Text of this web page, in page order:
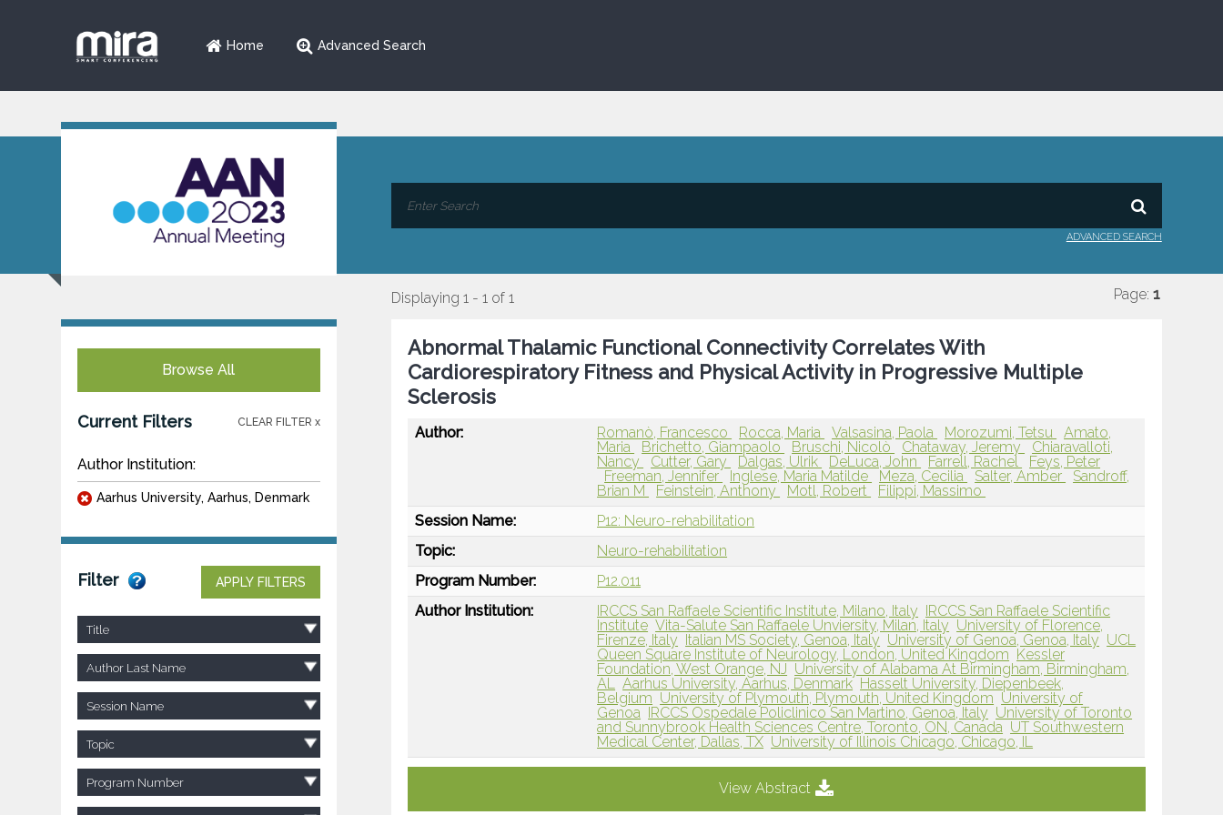
Home Advanced Search
ADVANCED SEARCH
Browse All
Current Filters CLEAR FILTER x
Author Institution:
Aarhus University, Aarhus, Denmark
Filter APPLY FILTERS
Title
Author Last Name
Session Name
Topic
Program Number
Displaying 1 - 1 of 1 Page: 1
Abnormal Thalamic Functional Connectivity Correlates With
Cardiorespiratory Fitness and Physical Activity in Progressive Multiple
Sclerosis
Author: Romanò, Francesco Rocca, Maria Valsasina, Paola Morozumi, Tetsu
Amato,
Maria
Brichetto, Giampaolo Bruschi, Nicolò Chataway, Jeremy
Chiaravalloti,
Nancy
Cutter, Gary Dalgas, Ulrik DeLuca, John Farrell, Rachel
Feys, Peter
Freeman, Jennifer
Inglese, Maria Matilde Meza, Cecilia Salter, Amber
Sandroff,
Brian M
Feinstein, Anthony Motl, Robert
Filippi, Massimo
Session Name:
P12: Neuro-rehabilitation
Topic:
Neuro-rehabilitation
Program Number:
P12.011
Author Institution:
IRCCS San Raffaele Scientific Institute, Milano, Italy
IRCCS San Raffaele Scientific
Institute Vita-Salute San Raffaele Unviersity, Milan, Italy University of Florence,
Firenze, Italy
Italian MS Society, Genoa, Italy University of Genoa, Genoa, Italy UCL
Queen Square Institute of Neurology, London, United Kingdom Kessler
Foundation, West Orange, NJ University of Alabama At Birmingham, Birmingham,
AL Aarhus University, Aarhus, Denmark Hasselt University, Diepenbeek,
Belgium University of Plymouth, Plymouth, United Kingdom University of
Genoa
IRCCS Ospedale Policlinico San Martino, Genoa, Italy University of Toronto
and Sunnybrook Health Sciences Centre, Toronto, ON, Canada UT Southwestern
Medical Center, Dallas, TX University of Illinois Chicago, Chicago, IL
View Abstract